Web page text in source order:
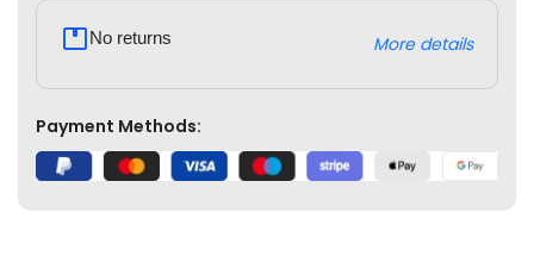
No returns More details
Payment Methods: